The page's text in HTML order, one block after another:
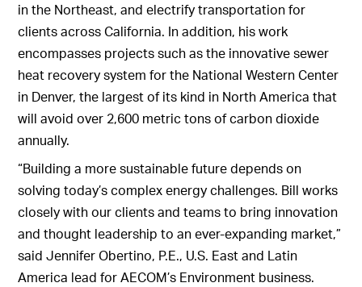
in the Northeast, and electrify transportation for
clients across California. In addition, his work
encompasses projects such as the innovative sewer
heat recovery system for the National Western Center
in Denver, the largest of its kind in North America that
will avoid over 2,600 metric tons of carbon dioxide
annually.
“Building a more sustainable future depends on
solving today’s complex energy challenges. Bill works
closely with our clients and teams to bring innovation
and thought leadership to an ever-expanding market,”
said Jennifer Obertino, P.E., U.S. East and Latin
America lead for AECOM’s Environment business.